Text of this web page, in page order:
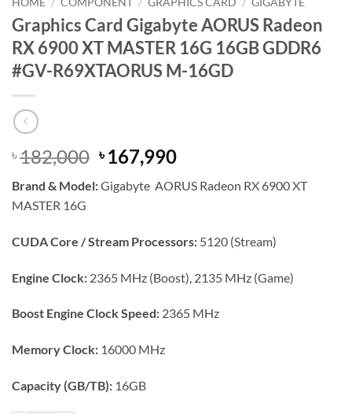
Graphics Card Gigabyte AORUS Radeon
RX 6900 XT MASTER 16G 16GB GDDR6
#GV-R69XTAORUS M-16GD
৳182,000 Original
price
was:
৳167,990Current
is:
Brand & Model:Gigabyte AORUS Radeon RX 6900 XT
MASTER 16G
CUDA Core / Stream Processors: 5120 (Stream)
Engine Clock: 2365 MHz (Boost), 2135 MHz (Game)
Boost Engine Clock Speed: 2365 MHz
Memory Clock: 16000 MHz
Capacity (GB/TB): 16GB